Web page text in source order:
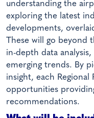
understanding the
exploring the latest
developments,
These will go beyond
in-depth data
emerging trends. By
insight, each
opportunities
recommendations.